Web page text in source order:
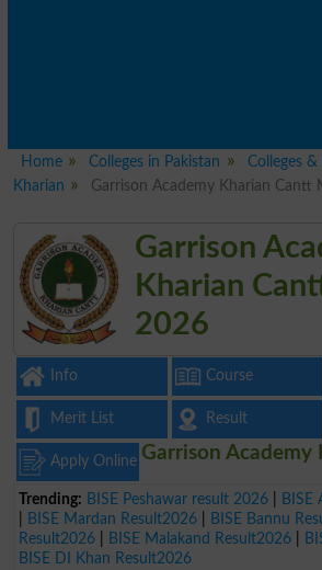
Home Colleges in Pakistan
Colleges
Kharian
Garrison Academy Kharian Cantt
Garrison
Kharian
2026
Info Course
Merit List Result
Apply Online
Trending: BISE Peshawar result 2026
BISE
BISE Mardan Result2026 BISE Bannu
Result2026
BISE Malakand Result2026
BISE DI Khan Result2026
Garrison Academy